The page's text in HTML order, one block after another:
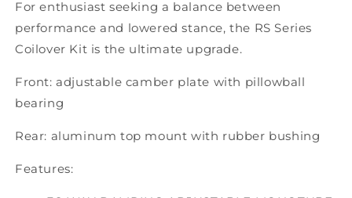
For enthusiast seeking a balance between
performance and lowered stance, the RS Series
Coilover Kit is the ultimate upgrade.
Front: adjustable camber plate with pillowball
bearing
Rear: aluminum top mount with rubber bushing
Features: